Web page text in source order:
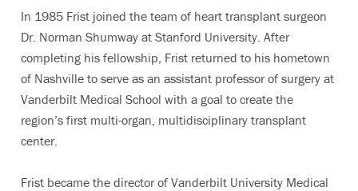
In 1985 Frist joined the team of heart transplant surgeon
Dr. Norman Shumway at Stanford University. After
completing his fellowship, Frist returned to his hometown
of Nashville to serve as an assistant professor of surgery at
Vanderbilt Medical School with a goal to create the
region’s first multi-organ, multidisciplinary transplant
center.
Frist became the director of Vanderbilt University Medical